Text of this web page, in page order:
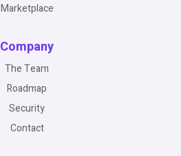
Marketplace
Company
The Team
Roadmap
Security
Contact